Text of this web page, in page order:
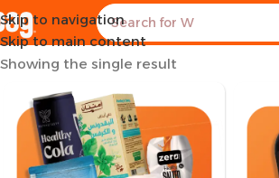
Skip to navigation
Skip to main content
Home Products tagged “Animal Pak
Showing the single result